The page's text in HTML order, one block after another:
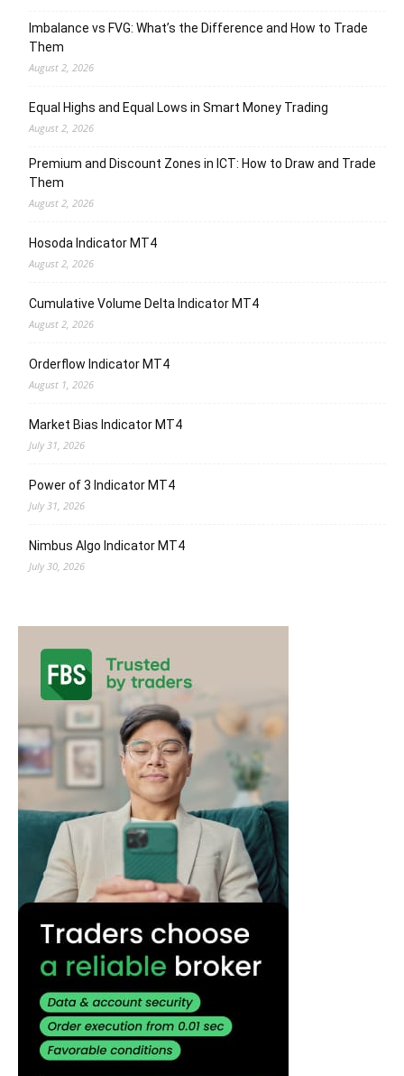
Imbalance vs FVG: What’s the Difference and How to Trade
Them
August 2, 2026
Equal Highs and Equal Lows in Smart Money Trading
August 2, 2026
Premium and Discount Zones in ICT: How to Draw and Trade
Them
August 2, 2026
Hosoda Indicator MT4
August 2, 2026
Cumulative Volume Delta Indicator MT4
August 2, 2026
Orderflow Indicator MT4
August 1, 2026
Market Bias Indicator MT4
July 31, 2026
Power of 3 Indicator MT4
July 31, 2026
Nimbus Algo Indicator MT4
July 30, 2026